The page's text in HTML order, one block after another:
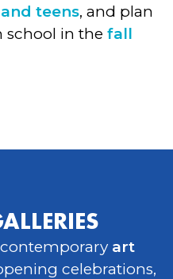
teens, and plan
school in the fall
art
celebrations,